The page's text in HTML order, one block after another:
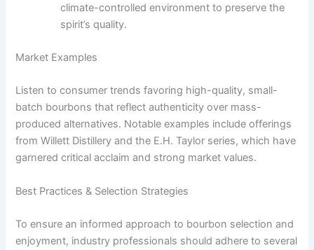
climate-controlled environment to preserve the
spirit’s quality.
Market Examples
Listen to consumer trends favoring high-quality, small-
batch bourbons that reflect authenticity over mass-
produced alternatives. Notable examples include offerings
from Willett Distillery and the E.H. Taylor series, which have
garnered critical acclaim and strong market values.
Best Practices & Selection Strategies
To ensure an informed approach to bourbon selection and
enjoyment, industry professionals should adhere to several